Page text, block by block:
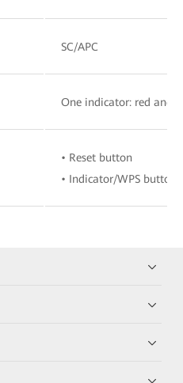
SC/APC
One indicator: red and
• Reset button
• Indicator/WPS button